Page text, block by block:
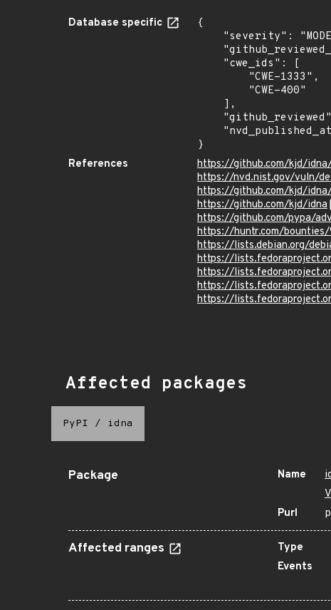
Database specific
{
}
References
https://github.com/kjd/
https://nvd.nist.gov/vuln/
https://github.com/kjd/idna/
https://github.com/kjd/idna
https://github.com/pypa/
https://huntr.com/
https://lists.debian.org/
https://
https://
https://
https://
Affected packages
PyPI / idna
Package Name
Purl
Affected ranges Type
Events